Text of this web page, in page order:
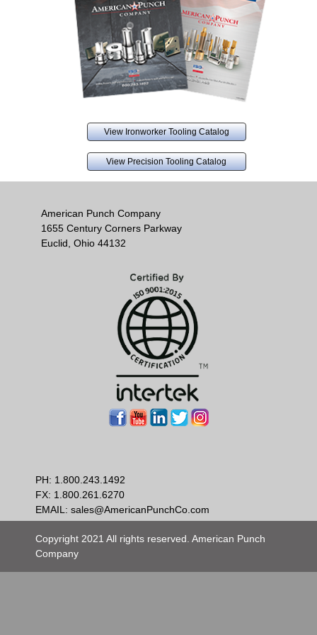
View Ironworker Tooling Catalog
View Precision Tooling Catalog
American Punch Company
1655 Century Corners Parkway
Euclid, Ohio 44132
PH: 1.800.243.1492
FX: 1.800.261.6270
EMAIL: sales@AmericanPunchCo.com
Copyright 2021 All rights reserved. American Punch
Company